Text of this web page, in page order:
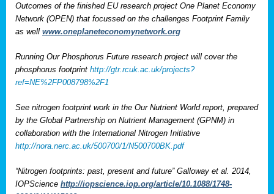
Outcomes of the finished EU research project One Planet Economy
Network (OPEN) that focussed on the challenges Footprint Family
as well www.oneplaneteconomynetwork.org
Running Our Phosphorus Future research project will cover the
phosphorus footprint http://gtr.rcuk.ac.uk/projects?
ref=NE%2FP008798%2F1
See nitrogen footprint work in the Our Nutrient World report, prepared
by the Global Partnership on Nutrient Management (GPNM) in
collaboration with the International Nitrogen Initiative
http://nora.nerc.ac.uk/500700/1/N500700BK.pdf
“Nitrogen footprints: past, present and future” Galloway et al. 2014,
IOPScience http://iopscience.iop.org/article/10.1088/1748-